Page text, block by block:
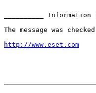
__________
The message was
http://www.eset.com